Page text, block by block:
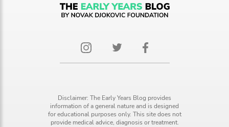
Disclaimer: The Early Years Blog provides
information of a general nature and is designed
for educational purposes only. This site does not
provide medical advice, diagnosis or treatment.